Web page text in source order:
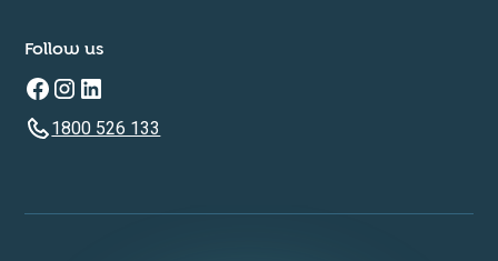
Follow us
1800 526 133